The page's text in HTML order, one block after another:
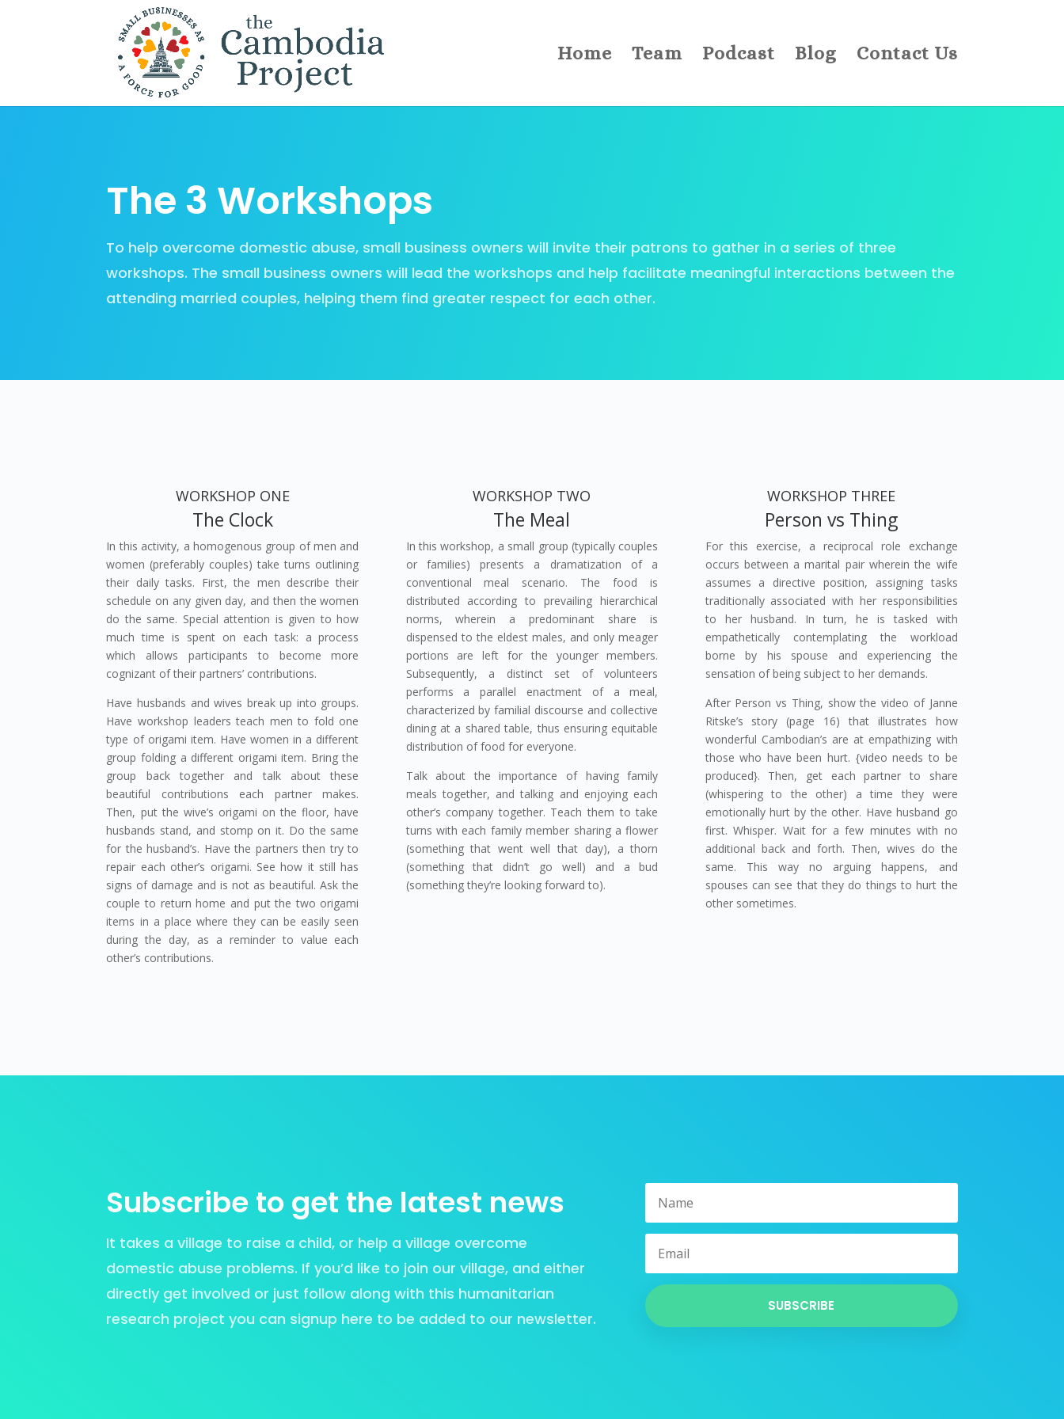
Home Team Podcast Blog Contact Us
The 3 Workshops
To help overcome domestic abuse, small business owners will invite their patrons to gather in a series of three
workshops. The small business owners will lead the workshops and help facilitate meaningful interactions between the
attending married couples, helping them find greater respect for each other.
WORKSHOP ONE
The Clock
In this activity, a homogenous group of men and
women (preferably couples) take turns outlining
their daily tasks. First, the men describe their
schedule on any given day, and then the women
do the same. Special attention is given to how
much time is spent on each task: a process
which allows participants to become more
cognizant of their partners’ contributions.
Have husbands and wives break up into groups.
Have workshop leaders teach men to fold one
type of origami item. Have women in a different
group folding a different origami item. Bring the
group back together and talk about these
beautiful contributions each partner makes.
Then, put the wive’s origami on the floor, have
husbands stand, and stomp on it. Do the same
for the husband’s. Have the partners then try to
repair each other’s origami. See how it still has
signs of damage and is not as beautiful. Ask the
couple to return home and put the two origami
items in a place where they can be easily seen
during the day, as a reminder to value each
other’s contributions.
WORKSHOP TWO
The Meal
In this workshop, a small group (typically couples
or families) presents a dramatization of a
conventional meal scenario. The food is
distributed according to prevailing hierarchical
norms, wherein a predominant share is
dispensed to the eldest males, and only meager
portions are left for the younger members.
Subsequently, a distinct set of volunteers
performs a parallel enactment of a meal,
characterized by familial discourse and collective
dining at a shared table, thus ensuring equitable
distribution of food for everyone.
Talk about the importance of having family
meals together, and talking and enjoying each
other’s company together. Teach them to take
turns with each family member sharing a flower
(something that went well that day), a thorn
(something that didn’t go well) and a bud
(something they’re looking forward to).
WORKSHOP THREE
Person vs Thing
For this exercise, a reciprocal role exchange
occurs between a marital pair wherein the wife
assumes a directive position, assigning tasks
traditionally associated with her responsibilities
to her husband. In turn, he is tasked with
empathetically contemplating the workload
borne by his spouse and experiencing the
sensation of being subject to her demands.
After Person vs Thing, show the video of Janne
Ritske’s story (page 16) that illustrates how
wonderful Cambodian’s are at empathizing with
those who have been hurt. {video needs to be
produced}. Then, get each partner to share
(whispering to the other) a time they were
emotionally hurt by the other. Have husband go
first. Whisper. Wait for a few minutes with no
additional back and forth. Then, wives do the
same. This way no arguing happens, and
spouses can see that they do things to hurt the
other sometimes.
Subscribe to get the latest news
It takes a village to raise a child, or help a village overcome
domestic abuse problems. If you’d like to join our village, and either
directly get involved or just follow along with this humanitarian
research project you can signup here to be added to our newsletter.
SUBSCRIBE